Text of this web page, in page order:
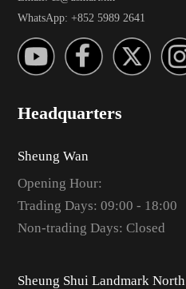
WhatsApp: +852 5989 2641
Headquarters
Sheung Wan
Opening Hour:
Trading Days: 09:00 - 18:00
Non-trading Days: Closed
Sheung Shui Landmark North